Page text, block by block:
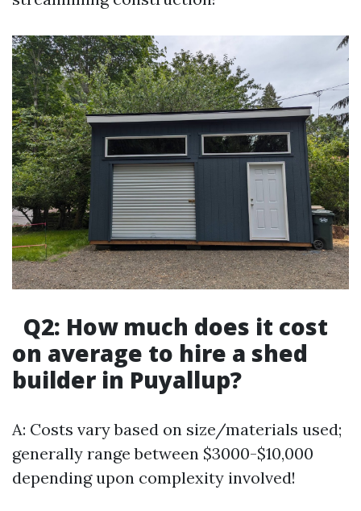
Q2: How much does it cost
on average to hire a shed
builder in Puyallup?
A: Costs vary based on size/materials used;
generally range between $3000-$10,000
depending upon complexity involved!